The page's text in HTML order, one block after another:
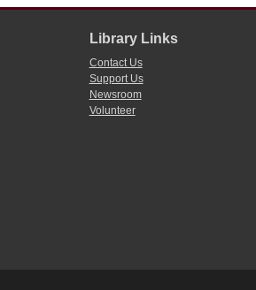
Library Links
Contact Us
Support Us
Newsroom
Volunteer